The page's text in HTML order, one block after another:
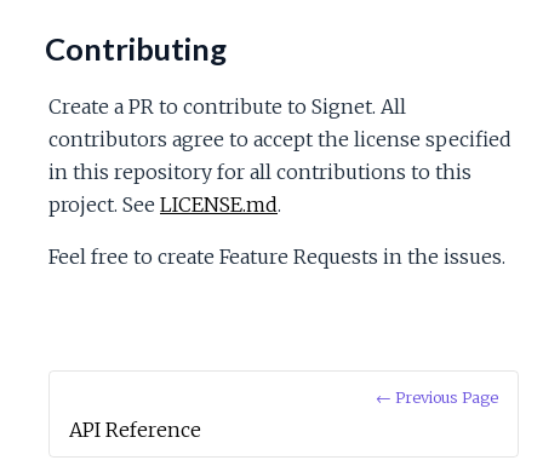
Contributing
Create a PR to contribute to Signet. All
contributors agree to accept the license specified
in this repository for all contributions to this
project. See LICENSE.md.
Feel free to create Feature Requests in the issues.
← Previous Page
API Reference